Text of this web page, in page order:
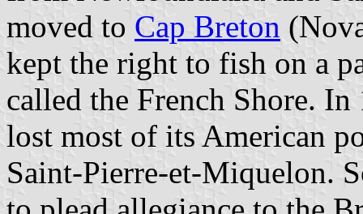
moved to Cap Breton
kept the right to fish on a
called the French Shore.
lost most of its American
Saint-Pierre-et-Miquelon.